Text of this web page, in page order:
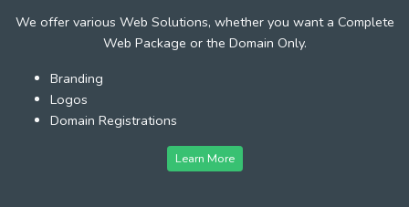
We offer various Web Solutions, whether you want a Complete
Web Package or the Domain Only.
Branding
Logos
Domain Registrations
Learn More